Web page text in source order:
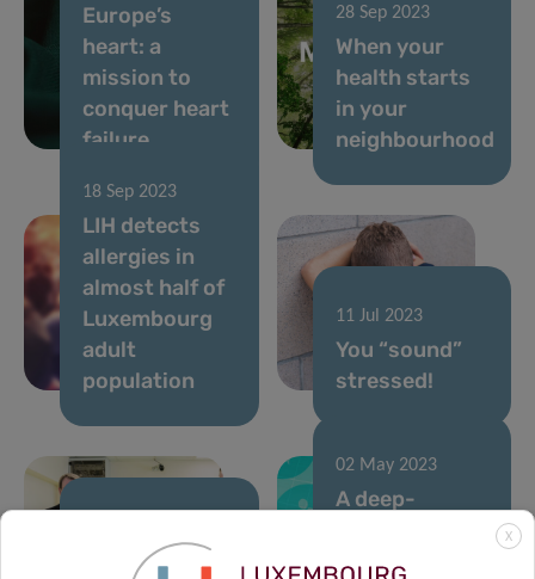
Europe’s
heart: a
mission to
conquer heart
failure
28 Sep 2023
When your
health starts
in your
neighbourhood
18 Sep 2023
LIH detects
allergies in
almost half of
Luxembourg
adult
population
11 Jul 2023
You “sound”
stressed!
Inauguration
02 May 2023
A deep-
algorithm to
X